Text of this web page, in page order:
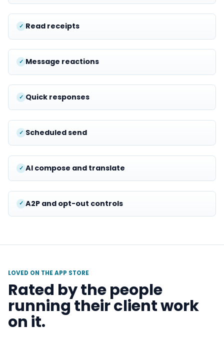
Read receipts
Message reactions
Quick responses
Scheduled send
AI compose and translate
A2P and opt-out controls
LOVED ON THE APP STORE
Rated by the people
running their client work
on it.